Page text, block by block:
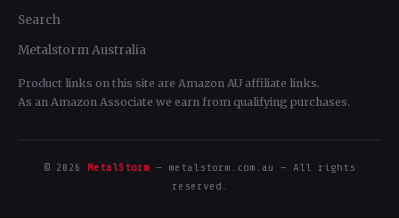
Search
Metalstorm Australia
Product links on this site are Amazon AU affiliate links.
As an Amazon Associate we earn from qualifying purchases.
© 2026 MetalStorm — metalstorm.com.au — All rights
reserved.